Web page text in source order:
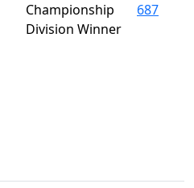
Championship
Division Winner
687